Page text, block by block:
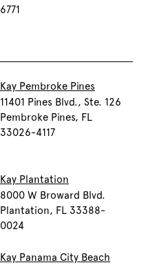
6771
Kay Pembroke Pines
11401 Pines Blvd., Ste. 126
Pembroke Pines, FL
33026-4117
Kay Plantation
8000 W Broward Blvd.
Plantation, FL 33388-
0024
Kay Panama City Beach